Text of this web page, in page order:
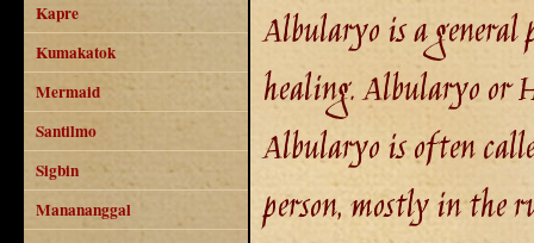
Kapre
Kumakatok
Mermaid
Santilmo
Sigbin
Manananggal
Albularyo is a
healing. Albularyo or
Albularyo is often
person, mostly in the